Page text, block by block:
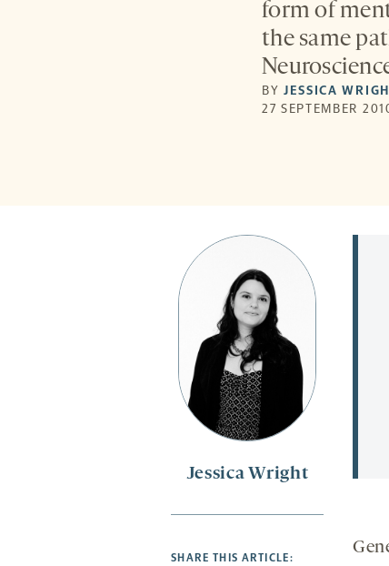
form of
the same
BYJESSICA
27 SEPTEMBER
Jessica Wright
SHARE THIS ARTICLE: